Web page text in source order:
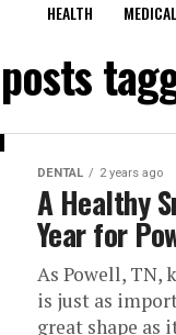
HEALTH MEDICAL
DENTAL 2 years ago
A Healthy
Year for
As Powell, TN,
is just as
great shape as